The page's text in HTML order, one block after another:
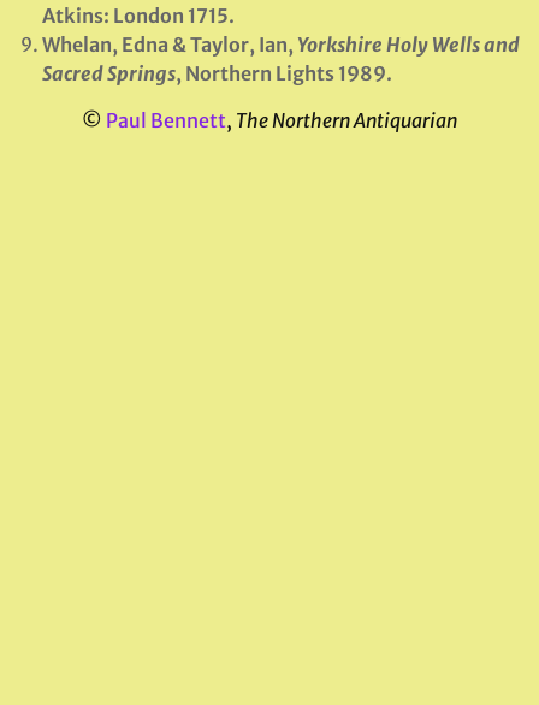
Atkins: London 1715.
Whelan, Edna & Taylor, Ian, Yorkshire Holy Wells and
Sacred Springs, Northern Lights 1989.
© Paul Bennett, The Northern Antiquarian